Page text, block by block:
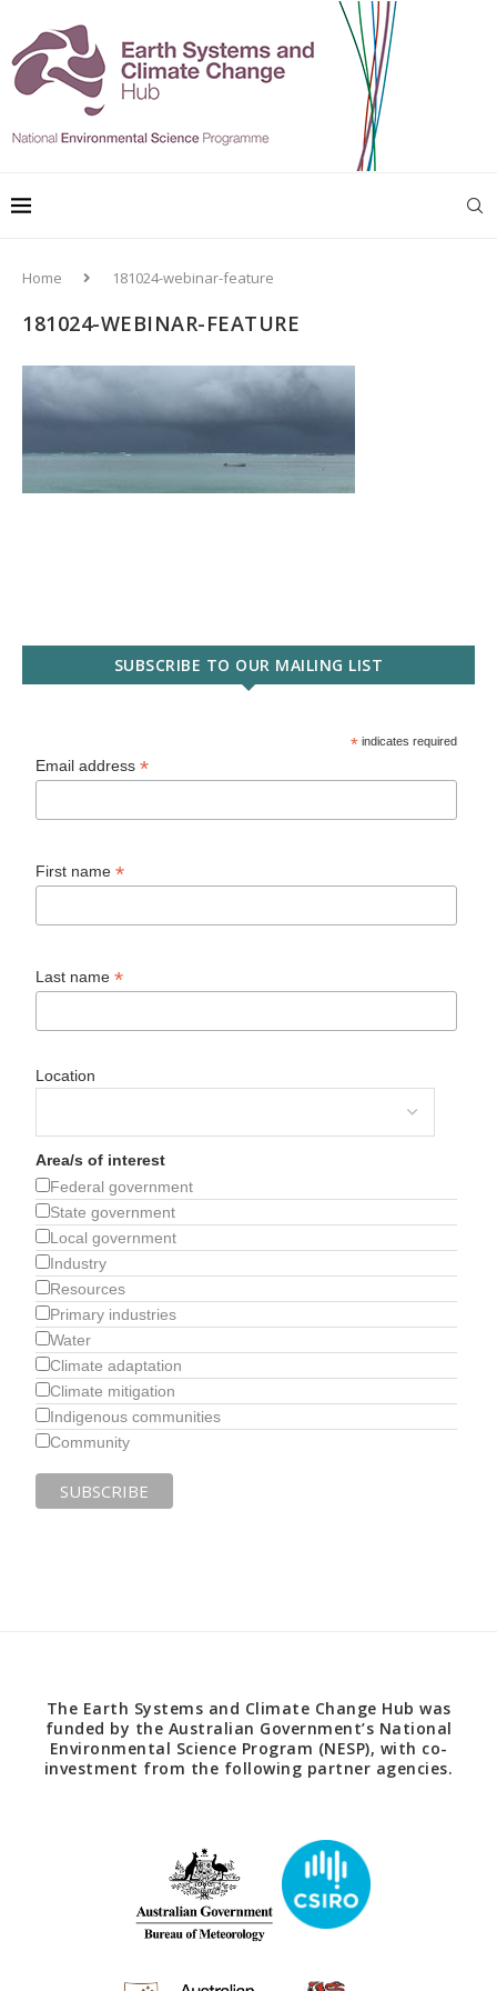
Home 181024-webinar-feature
181024-WEBINAR-FEATURE
SUBSCRIBE TO OUR MAILING LIST
* indicates required
Email address*
First name*
Last name*
Location
Area/s of interest
Federal government
State government
Local government
Industry
Resources
Primary industries
Water
Climate adaptation
Climate mitigation
Indigenous communities
Community
The Earth Systems and Climate Change Hub was
funded by the Australian Government’s National
Environmental Science Program (NESP), with co-
investment from the following partner agencies.